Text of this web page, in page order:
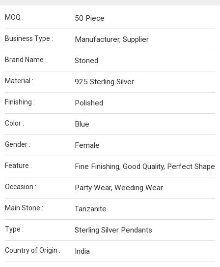
MOQ : 50 Piece
Business Type : Manufacturer, Supplier
Brand Name : Stoned
Material : 925 Sterling Silver
Finishing : Polished
Color : Blue
Gender : Female
Feature : Fine Finishing, Good Quality, Perfect Shape
Occasion : Party Wear, Weeding Wear
Main Stone : Tanzanite
Type : Sterling Silver Pendants
Country of Origin : India